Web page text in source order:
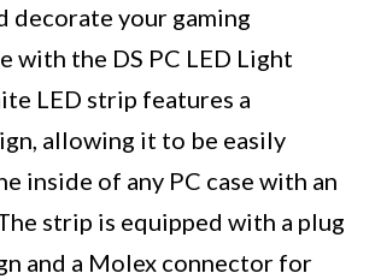
decorate your gaming
with the DS PC LED Light
LED strip features a
allowing it to be easily
inside of any PC case with an
strip is equipped with a plug
and a Molex connector for